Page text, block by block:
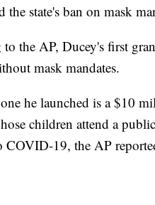
the state's ban on mask
the AP, Ducey's first
mask mandates.
he launched is a $10
children attend a
COVID-19, the AP